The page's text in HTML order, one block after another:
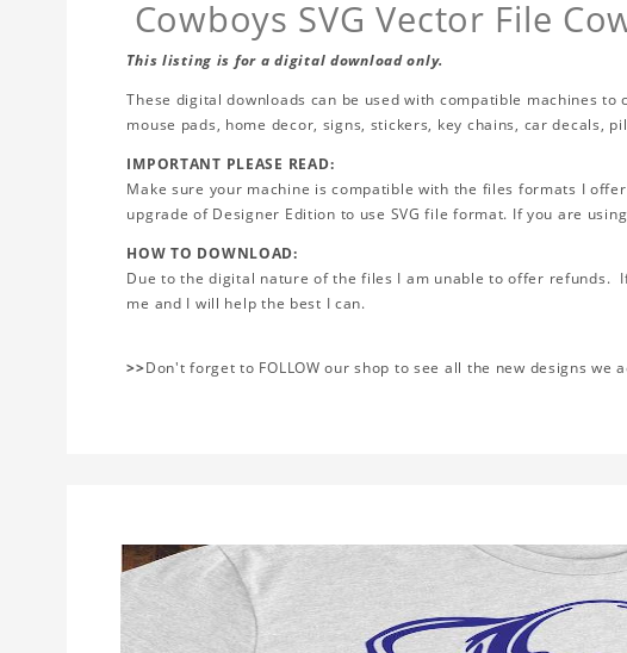
Cowboys SVG Vector File
This listing is for a digital download only.
These digital downloads can be used with compatible machines
mouse pads, home decor, signs, stickers, key chains, car decals,
IMPORTANT PLEASE READ:
Make sure your machine is compatible with the files formats I
upgrade of Designer Edition to use SVG file format. If you are
HOW TO DOWNLOAD:
Due to the digital nature of the files I am unable to offer refunds.
me and I will help the best I can.
>>Don't forget to FOLLOW our shop to see all the new designs we